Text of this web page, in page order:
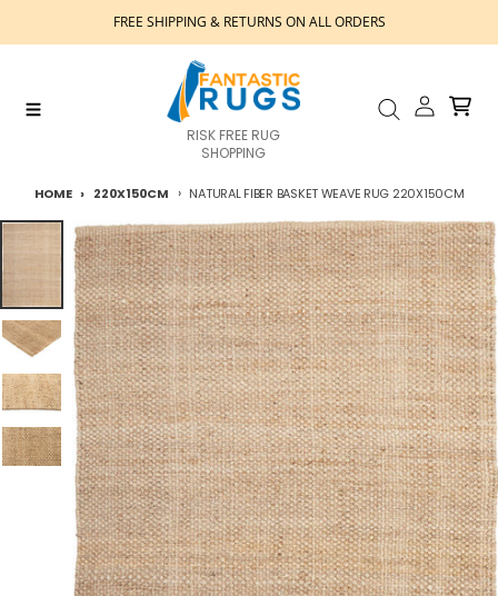
Skip to contentFREE SHIPPING & RETURNS ON ALL ORDERS
RISK FREE RUG
SHOPPING
HOME 220X150CM NATURAL FIBER BASKET WEAVE RUG 220X150CM
Skip to product information